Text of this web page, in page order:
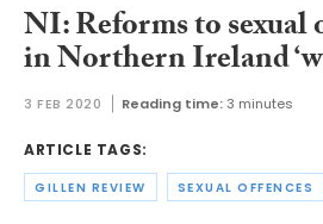
NI: Reforms to sexual
in Northern Ireland
3 FEB 2020 Reading time: 3 minutes
ARTICLE TAGS:
GILLEN REVIEW SEXUAL OFFENCES